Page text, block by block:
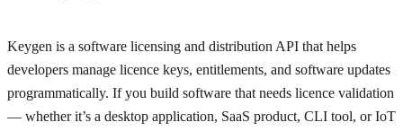
Keygen is a software licensing and distribution API that helps
developers manage licence keys, entitlements, and software updates
programmatically. If you build software that needs licence validation
— whether it’s a desktop application, SaaS product, CLI tool, or IoT